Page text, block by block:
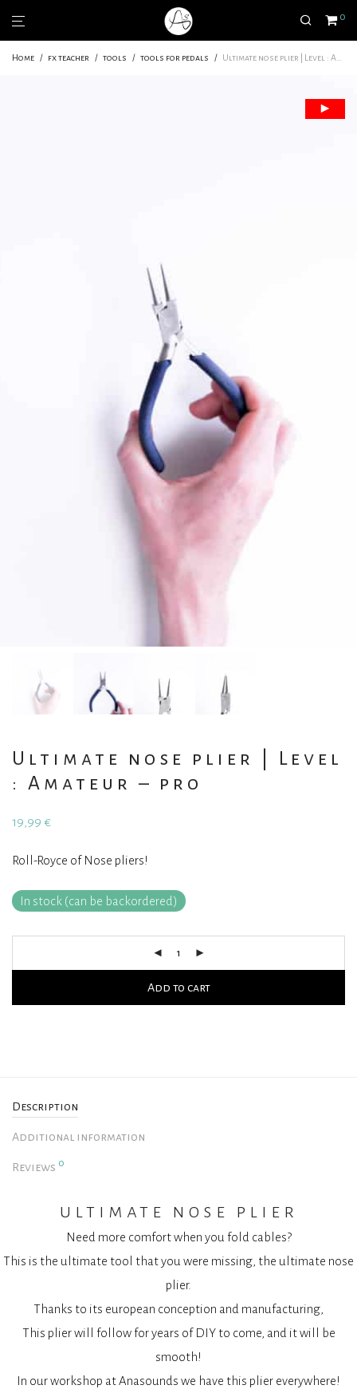
0
Home / fx teacher / tools / tools for pedals / Ultimate nose plier | Level : Amateur – pro
Ultimate nose plier | Level
: Amateur – pro
19,99 €
Roll-Royce of Nose pliers!
In stock (can be backordered)
Add to cart
Description
Additional information
Reviews 0
ultimate nose plier
Need more comfort when you fold cables?
This is the ultimate tool that you were missing, the ultimate nose
plier.
Thanks to its european conception and manufacturing,
This plier will follow for years of DIY to come, and it will be
smooth!
In our workshop at Anasounds we have this plier everywhere!